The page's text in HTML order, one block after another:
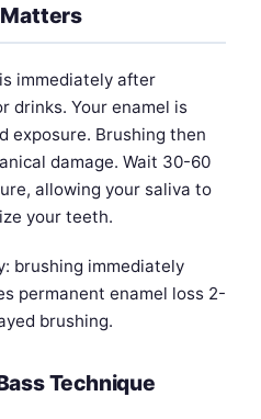
immediately after
drinks. Your enamel is
exposure. Brushing then
damage. Wait 30-60
allowing your saliva to
your teeth.
brushing immediately
permanent enamel loss 2-
brushing.
Technique